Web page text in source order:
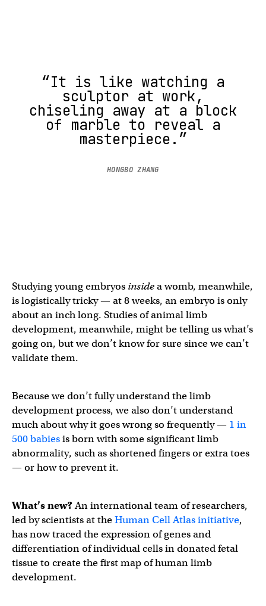
“It is like watching a
sculptor at work,
chiseling away at a block
of marble to reveal a
masterpiece.”
HONGBO ZHANG
Studying young embryos insidea womb, meanwhile,
is logistically tricky — at 8 weeks, an embryo is only
about an inch long. Studies of animal limb
development, meanwhile, might be telling us what’s
going on, but we don’t know for sure since we can’t
validate them.
Because we don’t fully understand the limb
development process, we also don’t understand
much about why it goes wrong so frequently — 1 in
500 babiesis born with some significant limb
abnormality, such as shortened fingers or extra toes
— or how to prevent it.
What’s new?An international team of researchers,
led by scientists at theHuman Cell Atlas initiative,
has now traced the expression of genes and
differentiation of individual cells in donated fetal
tissue to create the first map of human limb
development.